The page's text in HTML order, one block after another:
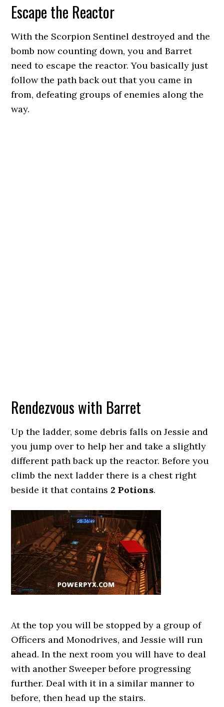
Escape the Reactor
With the Scorpion Sentinel destroyed and the
bomb now counting down, you and Barret
need to escape the reactor. You basically just
follow the path back out that you came in
from, defeating groups of enemies along the
way.
Rendezvous with Barret
Up the ladder, some debris falls on Jessie and
you jump over to help her and take a slightly
different path back up the reactor. Before you
climb the next ladder there is a chest right
beside it that contains 2 Potions.
At the top you will be stopped by a group of
Officers and Monodrives, and Jessie will run
ahead. In the next room you will have to deal
with another Sweeper before progressing
further. Deal with it in a similar manner to
before, then head up the stairs.